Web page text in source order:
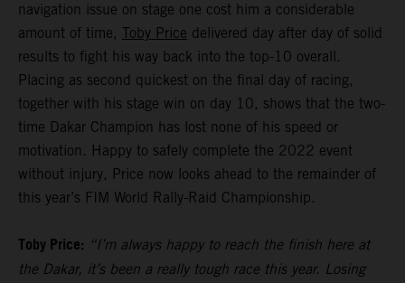
navigation issue on stage one cost him a considerable
amount of time, Toby Price delivered day after day of solid
results to fight his way back into the top-10 overall.
Placing as second quickest on the final day of racing,
together with his stage win on day 10, shows that the two-
time Dakar Champion has lost none of his speed or
motivation. Happy to safely complete the 2022 event
without injury, Price now looks ahead to the remainder of
this year’s FIM World Rally-Raid Championship.
Toby Price: “I’m always happy to reach the finish here at
the Dakar, it’s been a really tough race this year. Losing